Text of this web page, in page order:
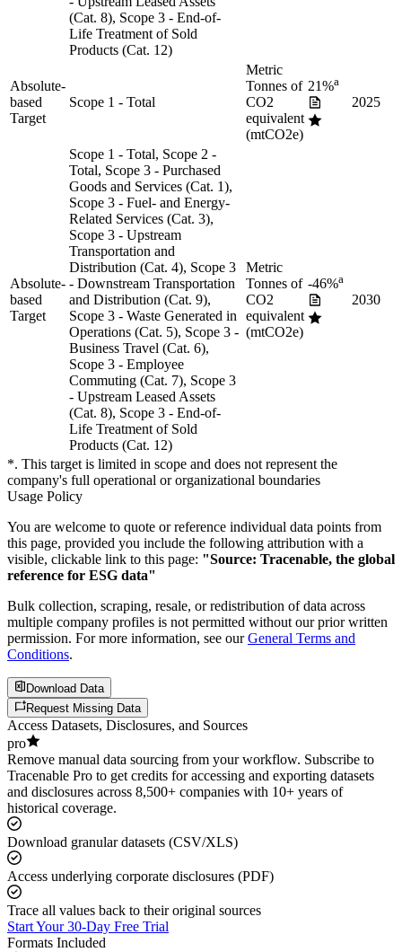
(Cat. 8), Scope 3 - End-of-
Life Treatment of Sold
Products (Cat. 12)
Absolute-
based
Target
Scope 1 - Total
Metric
Tonnes of
CO2
equivalent
(mtCO2e)
21%a
2025
Absolute-
based
Target
Scope 1 - Total, Scope 2 -
Total, Scope 3 - Purchased
Goods and Services (Cat. 1),
Scope 3 - Fuel- and Energy-
Related Services (Cat. 3),
Scope 3 - Upstream
Transportation and
Distribution (Cat. 4), Scope 3
- Downstream Transportation
and Distribution (Cat. 9),
Scope 3 - Waste Generated in
Operations (Cat. 5), Scope 3 -
Business Travel (Cat. 6),
Scope 3 - Employee
Commuting (Cat. 7), Scope 3
- Upstream Leased Assets
(Cat. 8), Scope 3 - End-of-
Life Treatment of Sold
Products (Cat. 12)
Metric
Tonnes of
CO2
equivalent
(mtCO2e)
-46%a
2030
*. This target is limited in scope and does not represent the
company's full operational or organizational boundaries
Usage Policy
You are welcome to quote or reference individual data points from
this page, provided you include the following attribution with a
visible, clickable link to this page: "Source: Tracenable, the global
reference for ESG data"
Bulk collection, scraping, resale, or redistribution of data across
multiple company profiles is not permitted without our prior written
permission. For more information, see our General Terms and
Conditions.
Download Data
Request Missing Data
Access Datasets, Disclosures, and Sources
pro
Remove manual data sourcing from your workflow. Subscribe to
Tracenable Pro to get credits for accessing and exporting datasets
and disclosures across 8,500+ companies with 10+ years of
historical coverage.
Download granular datasets (CSV/XLS)
Access underlying corporate disclosures (PDF)
Trace all values back to their original sources
Start Your 30-Day Free Trial
Formats Included